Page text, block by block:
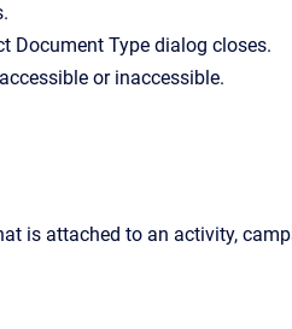
Document Type dialog closes.
or inaccessible.
is attached to an activity,